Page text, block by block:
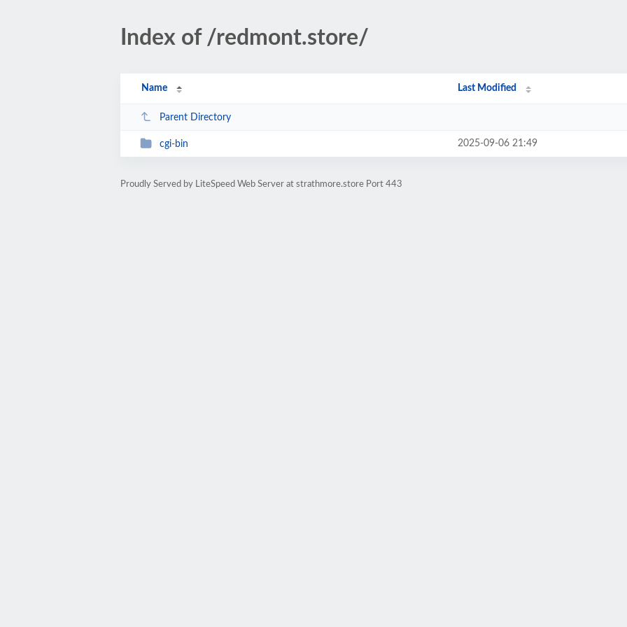
Index of /redmont.store/
Name Last Modified
Parent Directory
cgi-bin 2025-09-06 21:49
Proudly Served by LiteSpeed Web Server at strathmore.store Port 443